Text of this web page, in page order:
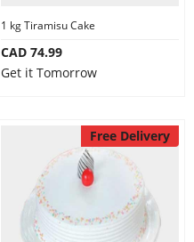
1 kg Tiramisu Cake
CAD 74.99
Get it Tomorrow
Free Delivery